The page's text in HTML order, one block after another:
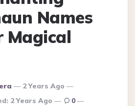
Names
Magical
2 Years Ago
2 Years Ago 0